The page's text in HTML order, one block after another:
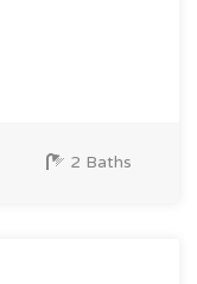
2 Baths